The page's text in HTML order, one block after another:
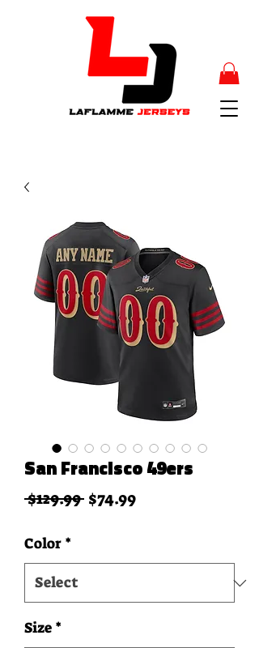
San Francisco 49ers
$129.99 Regular Price
$74.99Sale Price
Color *
Size *